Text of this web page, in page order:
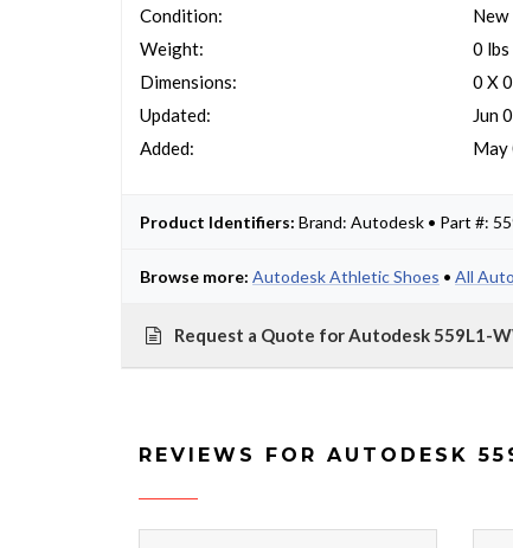
Condition:
Weight:
Dimensions:
Updated:
Added:
New
0 lbs
0 X
Jun
May
Product Identifiers: Brand: Autodesk • Part #:
Browse more: Autodesk Athletic Shoes • All
Request a Quote for Autodesk 559L1-
REVIEWS FOR AUTODESK